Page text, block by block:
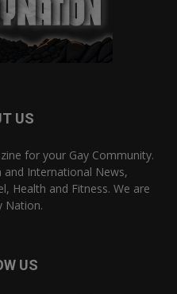
US
for your Gay Community.
and International News,
Health and Fitness. We are
Nation.
US